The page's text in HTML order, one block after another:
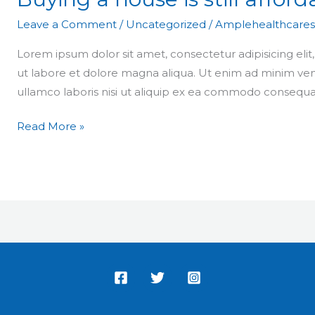
Leave a Comment / Uncategorized /
Lorem ipsum dolor sit amet, consectetur adipisicing
ut labore et dolore magna aliqua. Ut enim ad minim
ullamco laboris nisi ut aliquip ex ea commodo
Read More »